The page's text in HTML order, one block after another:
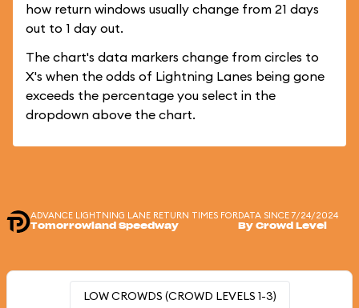
how return windows usually change from 21 days
out to 1 day out.
The chart's data markers change from circles to
X's when the odds of Lightning Lanes being gone
exceeds the percentage you select in the
dropdown above the chart.
ADVANCE LIGHTNING LANE RETURN TIMES FOR
Tomorrowland Speedway
DATA SINCE 7/24/2024
By Crowd Level
LOW CROWDS (CROWD LEVELS 1-3)